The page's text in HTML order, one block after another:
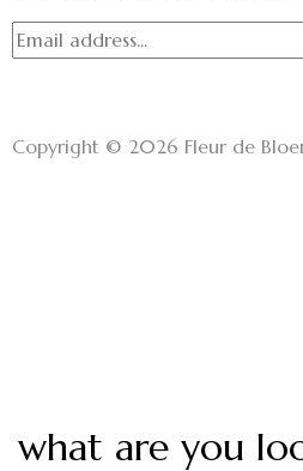
Copyright © 2026 Fleur de
what are you